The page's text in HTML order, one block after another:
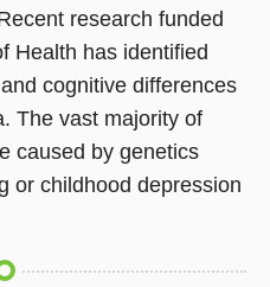
research funded
Health has identified
cognitive differences
The vast majority of
caused by genetics
or childhood depression